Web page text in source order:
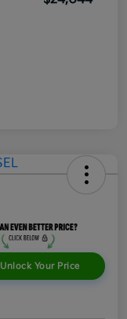
Unlock Your Price